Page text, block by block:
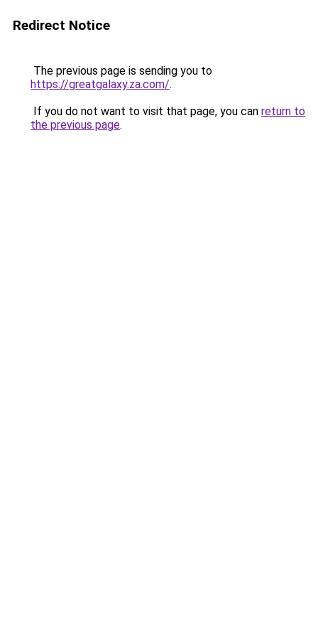
Redirect Notice
The previous page is sending you to
https://greatgalaxy.za.com/.
If you do not want to visit that page, you can return to
the previous page.